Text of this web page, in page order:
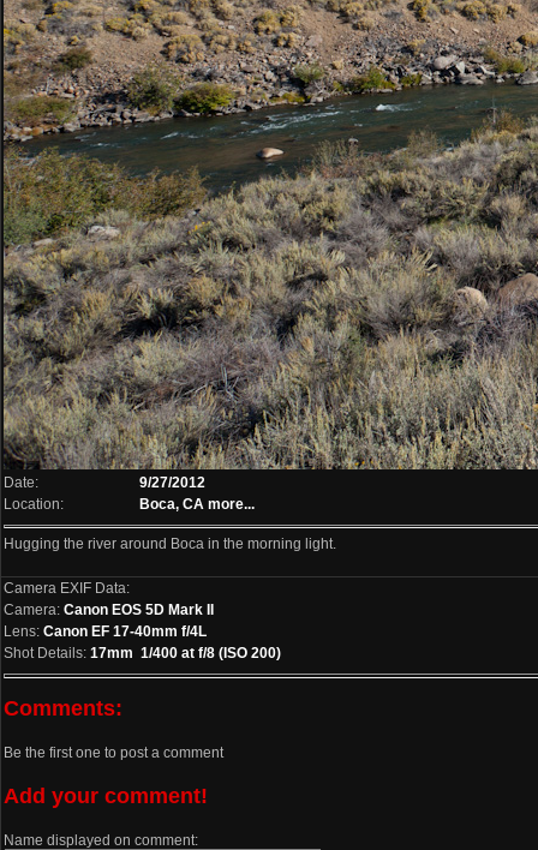
Date:
9/27/2012
Location:
Boca, CA more...
Hugging the river around Boca in the morning light.
Camera EXIF Data:
Camera: Canon EOS 5D Mark II
Lens: Canon EF 17-40mm f/4L
Shot Details: 17mm 1/400 at f/8 (ISO 200)
Comments:
Be the first one to post a comment
Add your comment!
Name displayed on comment: